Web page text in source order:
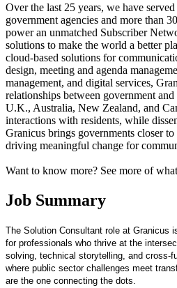
Over the last 25 years, we have
government agencies and more than
power an unmatched Subscriber
solutions to make the world a better
cloud-based solutions for
design, meeting and agenda
management, and digital services,
relationships between government and
U.K., Australia, New Zealand, and
interactions with residents, while
Granicus brings governments closer
driving meaningful change for
Want to know more? See more of
Job Summary
The Solution Consultant role at Granicus
for professionals who thrive at the
solving, technical storytelling, and cross-
where public sector challenges meet
are the one connecting the dots.